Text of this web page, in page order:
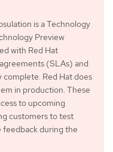
is a Technology
Preview
with Red Hat
(SLAs) and
Red Hat does
in production. These
to upcoming
customers to test
during the